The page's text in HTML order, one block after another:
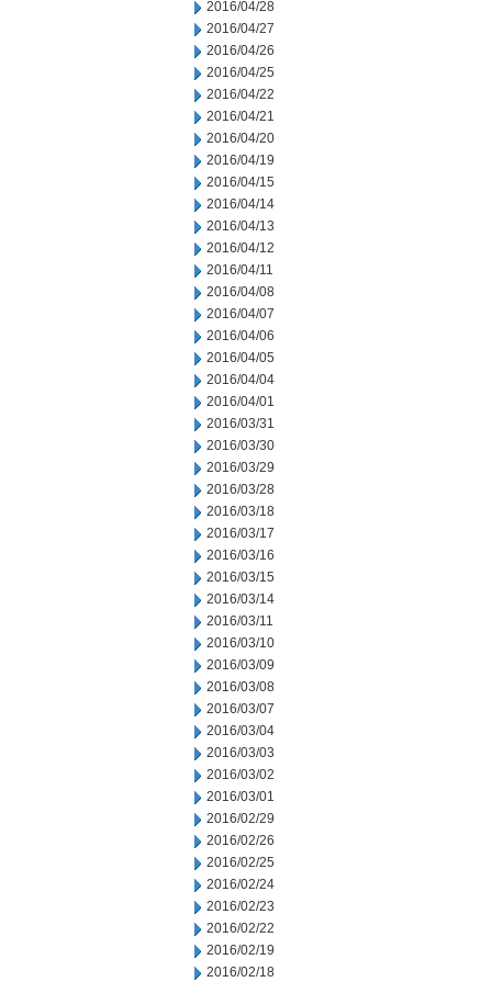
2016/04/28
2016/04/27
2016/04/26
2016/04/25
2016/04/22
2016/04/21
2016/04/20
2016/04/19
2016/04/15
2016/04/14
2016/04/13
2016/04/12
2016/04/11
2016/04/08
2016/04/07
2016/04/06
2016/04/05
2016/04/04
2016/04/01
2016/03/31
2016/03/30
2016/03/29
2016/03/28
2016/03/18
2016/03/17
2016/03/16
2016/03/15
2016/03/14
2016/03/11
2016/03/10
2016/03/09
2016/03/08
2016/03/07
2016/03/04
2016/03/03
2016/03/02
2016/03/01
2016/02/29
2016/02/26
2016/02/25
2016/02/24
2016/02/23
2016/02/22
2016/02/19
2016/02/18